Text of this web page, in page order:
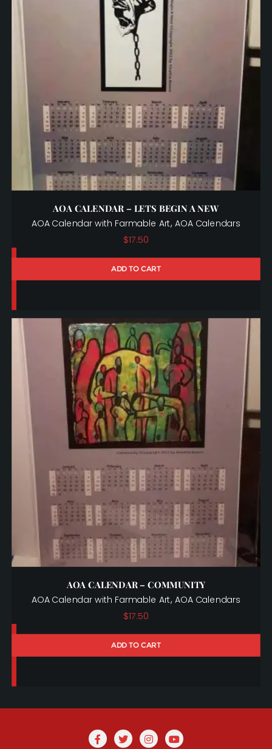
AOA CALENDAR – LETS BEGIN A NEW
AOA Calendar with Farmable Art,AOA Calendars
$17.50
ADD TO CART
AOA CALENDAR – COMMUNITY
AOA Calendar with Farmable Art,AOA Calendars
$17.50
ADD TO CART